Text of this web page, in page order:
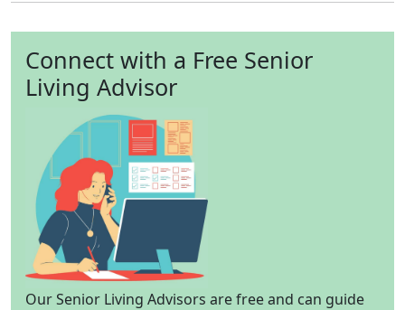
Connect with a Free Senior
Living Advisor
Our Senior Living Advisors are free and can guide